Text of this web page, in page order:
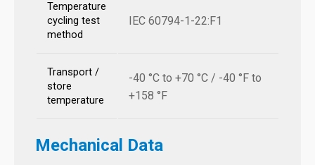
Temperature
cycling test
method
IEC 60794-1-22:F1
Transport /
store
temperature
-40 °C to +70 °C / -40 °F to
+158 °F
Mechanical Data